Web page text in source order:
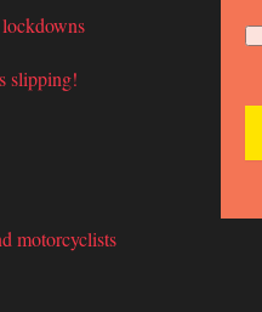
slipping!
motorcyclists